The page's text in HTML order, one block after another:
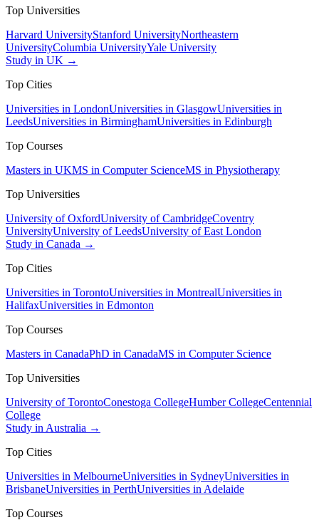
Top Universities
Harvard UniversityStanford UniversityNortheastern
UniversityColumbia UniversityYale University
Study in UK →
Top Cities
Universities in LondonUniversities in GlasgowUniversities in
LeedsUniversities in BirminghamUniversities in Edinburgh
Top Courses
Masters in UKMS in Computer ScienceMS in Physiotherapy
Top Universities
University of OxfordUniversity of CambridgeCoventry
UniversityUniversity of LeedsUniversity of East London
Study in Canada →
Top Cities
Universities in TorontoUniversities in MontrealUniversities in
HalifaxUniversities in Edmonton
Top Courses
Masters in CanadaPhD in CanadaMS in Computer Science
Top Universities
University of TorontoConestoga CollegeHumber CollegeCentennial
College
Study in Australia →
Top Cities
Universities in MelbourneUniversities in SydneyUniversities in
BrisbaneUniversities in PerthUniversities in Adelaide
Top Courses